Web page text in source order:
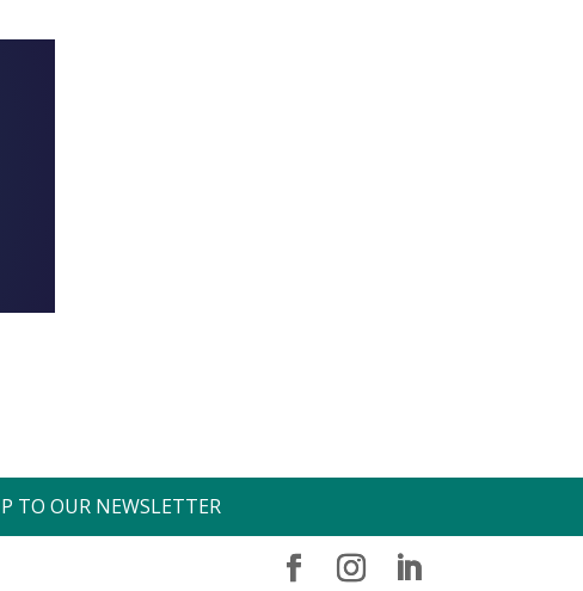
TO OUR NEWSLETTER